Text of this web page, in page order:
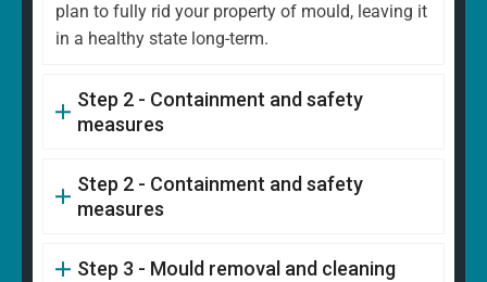
plan to fully rid your property of mould, leaving it
in a healthy state long-term.
Step 2 - Containment and safety
measures
Step 2 - Containment and safety
measures
Step 3 - Mould removal and cleaning